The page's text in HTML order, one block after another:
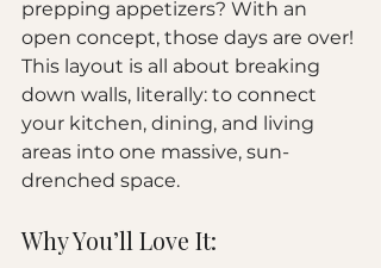
prepping appetizers? With an
open concept, those days are over!
This layout is all about breaking
down walls, literally: to connect
your kitchen, dining, and living
areas into one massive, sun-
drenched space.
Why You’ll Love It: